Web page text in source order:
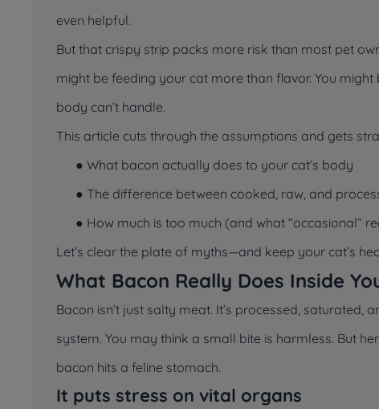
even helpful.
But that crispy strip packs more risk than most pet
might be feeding your cat more than flavor. You
body can’t handle.
This article cuts through the assumptions and gets
● What bacon actually does to your cat’s body
● The difference between cooked, raw, and
● How much is too much (and what “occasional”
Let’s clear the plate of myths—and keep your cat’s
What Bacon Really Does Inside
Bacon isn’t just salty meat. It’s processed, saturated,
system. You may think a small bite is harmless. But
bacon hits a feline stomach.
It puts stress on vital organs